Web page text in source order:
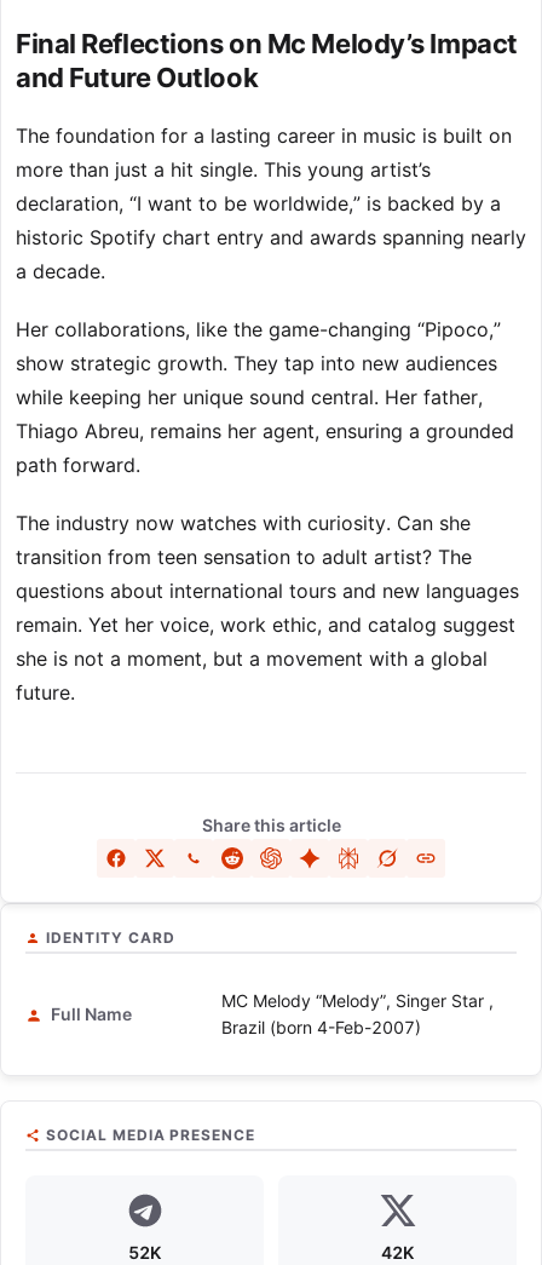
Final Reflections on Mc Melody’s Impact
and Future Outlook
The foundation for a lasting career in music is built on
more than just a hit single. This young artist’s
declaration, “I want to be worldwide,” is backed by a
historic Spotify chart entry and awards spanning nearly
a decade.
Her collaborations, like the game-changing “Pipoco,”
show strategic growth. They tap into new audiences
while keeping her unique sound central. Her father,
Thiago Abreu, remains her agent, ensuring a grounded
path forward.
The industry now watches with curiosity. Can she
transition from teen sensation to adult artist? The
questions about international tours and new languages
remain. Yet her voice, work ethic, and catalog suggest
she is not a moment, but a movement with a global
future.
Share this article
IDENTITY CARD
Full Name
MC Melody “Melody”, Singer Star ,
Brazil (born 4-Feb-2007)
SOCIAL MEDIA PRESENCE
52K 42K